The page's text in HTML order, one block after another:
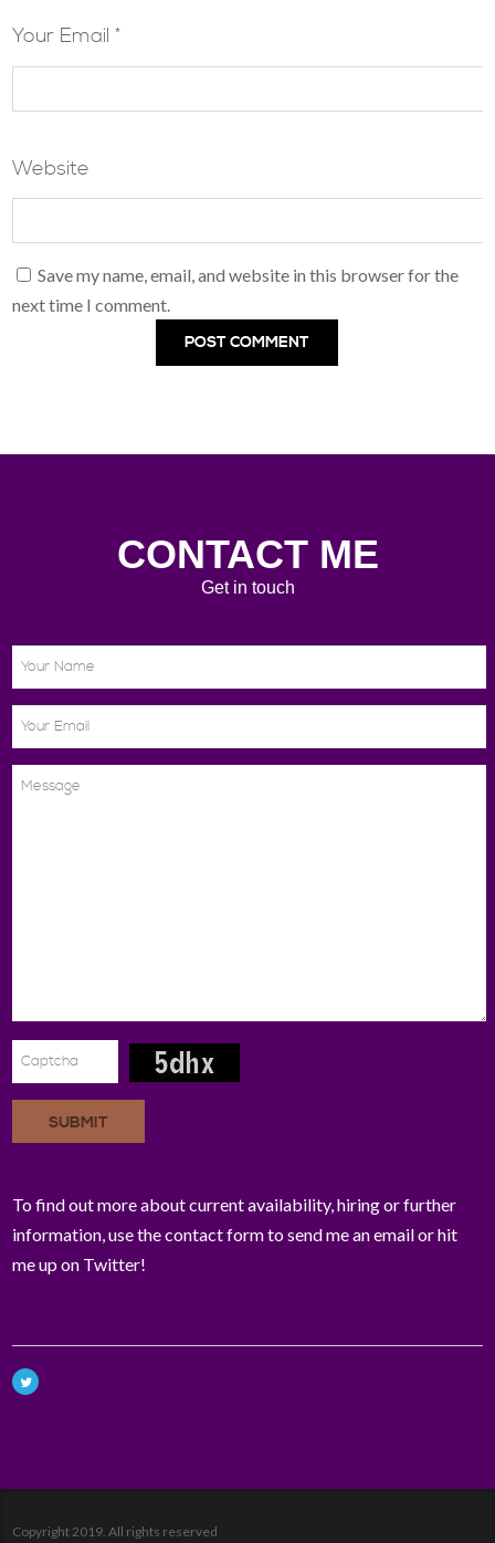
Your Email *
Website
Save my name, email, and website in this browser for the
next time I comment.
CONTACT ME
Get in touch
SUBMIT
To find out more about current availability, hiring or further
information, use the contact form to send me an email or hit
me up on Twitter!
Copyright 2019. All rights reserved